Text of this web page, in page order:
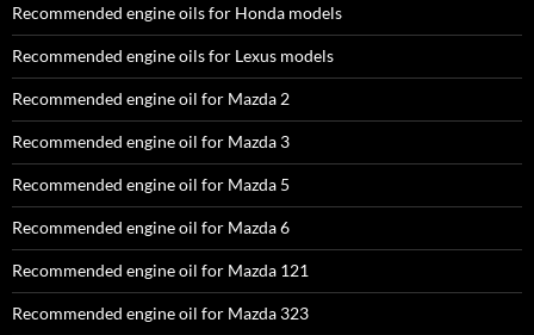
Recommended engine oils for Honda models
Recommended engine oils for Lexus models
Recommended engine oil for Mazda 2
Recommended engine oil for Mazda 3
Recommended engine oil for Mazda 5
Recommended engine oil for Mazda 6
Recommended engine oil for Mazda 121
Recommended engine oil for Mazda 323